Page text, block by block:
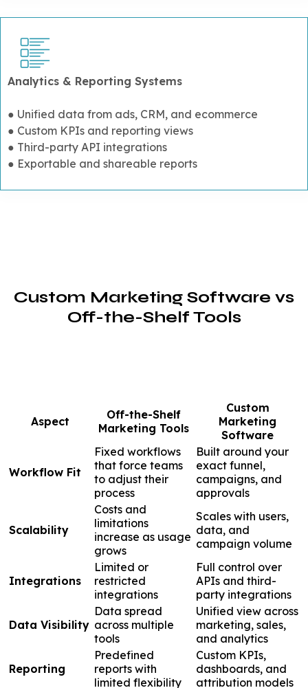
Analytics & Reporting Systems
● Unified data from ads, CRM, and ecommerce
● Custom KPIs and reporting views
● Third-party API integrations
● Exportable and shareable reports
Custom Marketing Software vs
Off-the-Shelf Tools
Aspect
Off-the-Shelf
Marketing Tools
Custom
Marketing
Software
Workflow Fit
Fixed workflows
that force teams
to adjust their
process
Built around your
exact funnel,
campaigns, and
approvals
Scalability
Costs and
limitations
increase as usage
grows
Scales with users,
data, and
campaign volume
Integrations
Limited or
restricted
integrations
Full control over
APIs and third-
party integrations
Data Visibility
Data spread
across multiple
tools
Unified view across
marketing, sales,
and analytics
Reporting
Predefined
reports with
limited flexibility
Custom KPIs,
dashboards, and
attribution models